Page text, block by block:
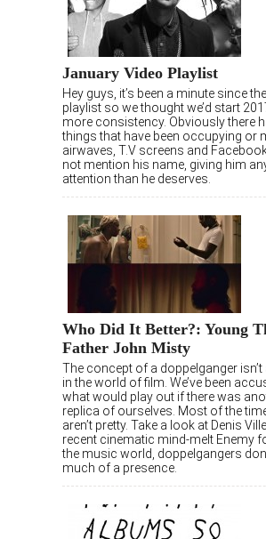
January Video Playlist
Hey guys, it’s been a minute since
playlist so we thought we’d start
more consistency. Obviously there
things that have been occupying or
airwaves, T.V screens and
not mention his name, giving him
attention than he deserves.
Who Did It Better?: Young
Father John Misty
The concept of a doppelganger isn’t
in the world of film. We’ve been
what would play out if there was
replica of ourselves. Most of the
aren’t pretty. Take a look at Denis
recent cinematic mind-melt Enemy
the music world, doppelgangers
much of a presence.